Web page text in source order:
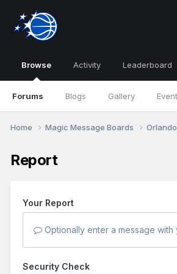
Browse
Forums Blogs Gallery
Activity Leaderboard
Home Magic Message Boards
Report
Your Report
Optionally enter a message with
Security Check